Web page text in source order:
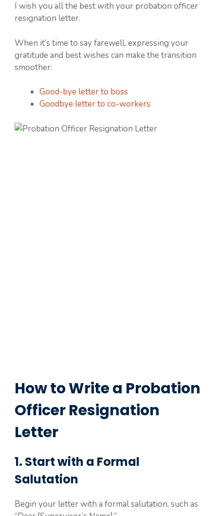
I wish you all the best with your probation officer
resignation letter.
When it’s time to say farewell, expressing your
gratitude and best wishes can make the transition
smoother:
Good-bye letter to boss
Goodbye letter to co-workers
How to Write a Probation
Officer Resignation
Letter
1. Start with a Formal
Salutation
Begin your letter with a formal salutation, such as